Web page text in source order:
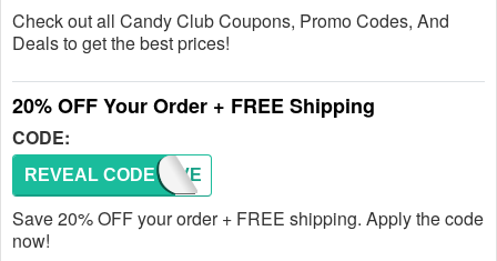
Check out all Candy Club Coupons, Promo Codes, And
Deals to get the best prices!
20% OFF Your Order + FREE Shipping
CODE:
KFLOVE
REVEAL CODE
Save 20% OFF your order + FREE shipping. Apply the code
now!